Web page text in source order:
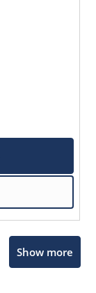
Show more